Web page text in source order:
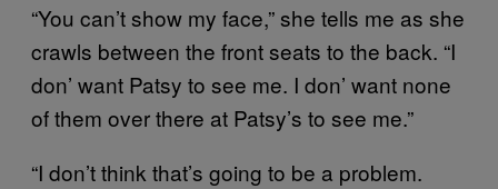
“You can’t show my face,” she tells me as she
crawls between the front seats to the back. “I
don’ want Patsy to see me. I don’ want none
of them over there at Patsy’s to see me.”
“I don’t think that’s going to be a problem.